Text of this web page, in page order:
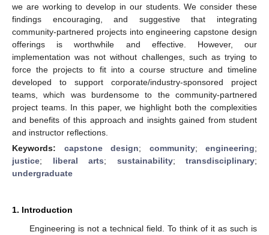
we are working to develop in our students. We consider these
findings encouraging, and suggestive that integrating
community-partnered projects into engineering capstone design
offerings is worthwhile and effective. However, our
implementation was not without challenges, such as trying to
force the projects to fit into a course structure and timeline
developed to support corporate/industry-sponsored project
teams, which was burdensome to the community-partnered
project teams. In this paper, we highlight both the complexities
and benefits of this approach and insights gained from student
and instructor reflections.
Keywords: capstone design; community; engineering;
justice; liberal arts; sustainability; transdisciplinary;
undergraduate
1. Introduction
Engineering is not a technical field. To think of it as such is